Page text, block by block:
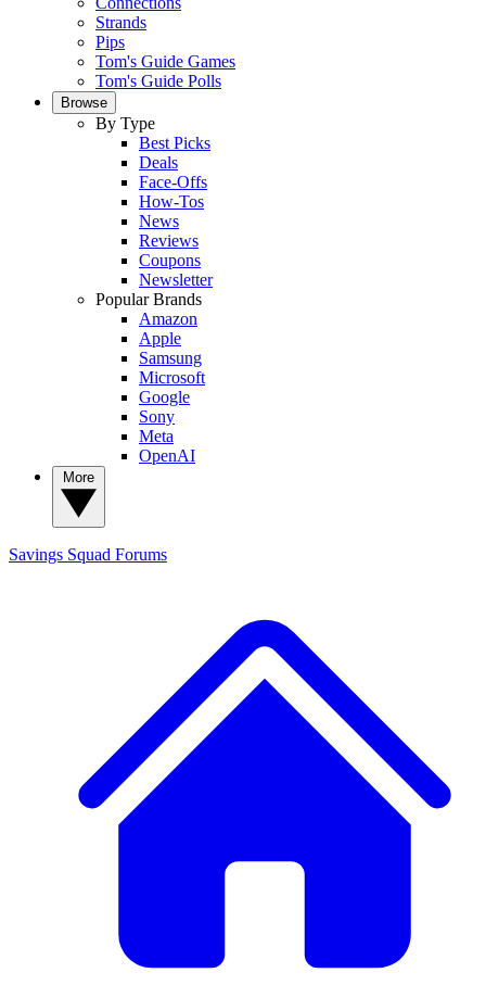
Strands
Pips
Tom's Guide Games
Tom's Guide Polls
Browse
By Type
Best Picks
Deals
Face-Offs
How-Tos
News
Reviews
Coupons
Newsletter
Popular Brands
Amazon
Apple
Samsung
Microsoft
Google
Sony
Meta
OpenAI
Savings Squad Forums